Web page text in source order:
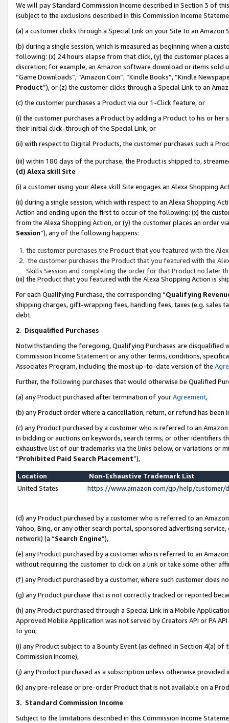
We will pay Standard Commission Income described in Section 3 of
(subject to the exclusions described in this Commission Income
(a) a customer clicks through a Special Link on your Site to an Amazon
(b) during a single session, which is measured as beginning when a
following: (x) 24 hours elapse from that click, (y) the customer
discretion; for example, an Amazon software download or items sold
“Game Downloads”, “Amazon Coin”, “Kindle Books”, “Kindle
Product”), or (z) the customer clicks through a Special Link to an
(c) the customer purchases a Product via our 1-Click feature, or
(i) the customer purchases a Product by adding a Product to his or
their initial click-through of the Special Link, or
(ii) with respect to Digital Products, the customer purchases such a
(iii) within 180 days of the purchase, the Product is shipped to,
(d) Alexa skill Site
(i) a customer using your Alexa skill Site engages an Alexa Shopping
(ii) during a single session, which with respect to an Alexa Shopping
Action and ending upon the first to occur of the following: (x) the
from the Alexa Shopping Action, or (y) the customer places an order
Session”), any of the following happens:
the customer purchases the Product that you featured with the
the customer purchases the Product that you featured with the
Skills Session and completing the order for that Product no later
(iii) the Product that you featured with the Alexa Shopping Action is
For each Qualifying Purchase, the corresponding “Qualifying
shipping charges, gift-wrapping fees, handling fees, taxes (e.g. sales
debt.
2. Disqualified Purchases
Notwithstanding the foregoing, Qualifying Purchases are disqualified
Commission Income Statement or any other terms, conditions,
Associates Program, including the most up-to-date version of the
Further, the following purchases that would otherwise be Qualified
(a) any Product purchased after termination of yourAgreement,
(b) any Product order where a cancellation, return, or refund has been
(c) any Product purchased by a customer who is referred to an
in bidding or auctions on keywords, search terms, or other identifiers
exhaustive list of our trademarks via the links below, or variations or
“Prohibited Paid Search Placement”),
Location
Non-Exhaustive Trademark List
United States
https://www.amazon.com/gp/help/
(d) any Product purchased by a customer who is referred to an
Yahoo, Bing, or any other search portal, sponsored advertising
network) (a “Search Engine”),
(e) any Product purchased by a customer who is referred to an
without requiring the customer to click on a link or take some other
(f) any Product purchased by a customer, where such customer does
(g) any Product purchase that is not correctly tracked or reported
(h) any Product purchased through a Special Link in a Mobile
Approved Mobile Application was not served by Creators API or PA
to you,
(i) any Product subject to a Bounty Event (as defined in Section 4(a)
Commission Income),
(j) any Product purchased as a subscription unless otherwise provided
(k) any pre-release or pre-order Product that is not available on a
3. Standard Commission Income
Subject to the limitations described in this Commission Income